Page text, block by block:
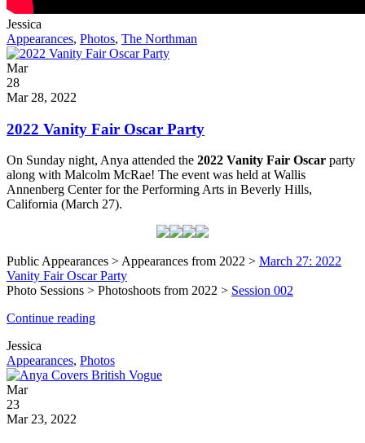
Written
by
Jessica
Post
Categories
Appearances, Photos, The Northman
Posted
on
Mar
28
2022
Mar 28, 2022
2022 Vanity Fair Oscar Party
On Sunday night, Anya attended the 2022 Vanity Fair Oscar party
along with Malcolm McRae! The event was held at Wallis
Annenberg Center for the Performing Arts in Beverly Hills,
California (March 27).
Public Appearances > Appearances from 2022 > March 27: 2022
Vanity Fair Oscar Party
Photo Sessions > Photoshoots from 2022 > Session 002
Continue reading2022
Oscar
Party
Written
by
Jessica
Post
Categories
Appearances, Photos
Posted
on
Mar
23
2022
Mar 23, 2022